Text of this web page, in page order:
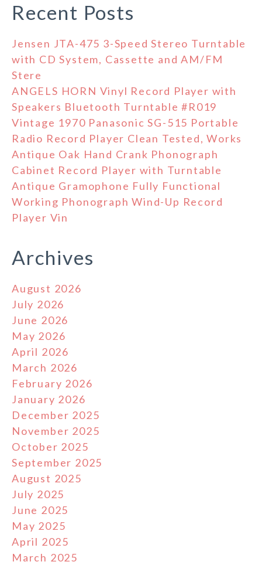
Recent Posts
Jensen JTA-475 3-Speed Stereo Turntable
with CD System, Cassette and AM/FM
Stere
ANGELS HORN Vinyl Record Player with
Speakers Bluetooth Turntable #R019
Vintage 1970 Panasonic SG-515 Portable
Radio Record Player Clean Tested, Works
Antique Oak Hand Crank Phonograph
Cabinet Record Player with Turntable
Antique Gramophone Fully Functional
Working Phonograph Wind-Up Record
Player Vin
Archives
August 2026
July 2026
June 2026
May 2026
April 2026
March 2026
February 2026
January 2026
December 2025
November 2025
October 2025
September 2025
August 2025
July 2025
June 2025
May 2025
April 2025
March 2025